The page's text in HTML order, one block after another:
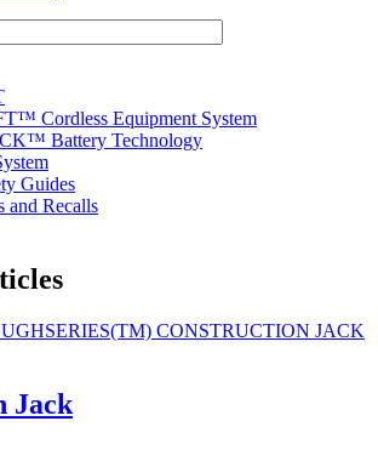
Cordless Equipment System
Battery Technology
Guides
and Recalls
Jack